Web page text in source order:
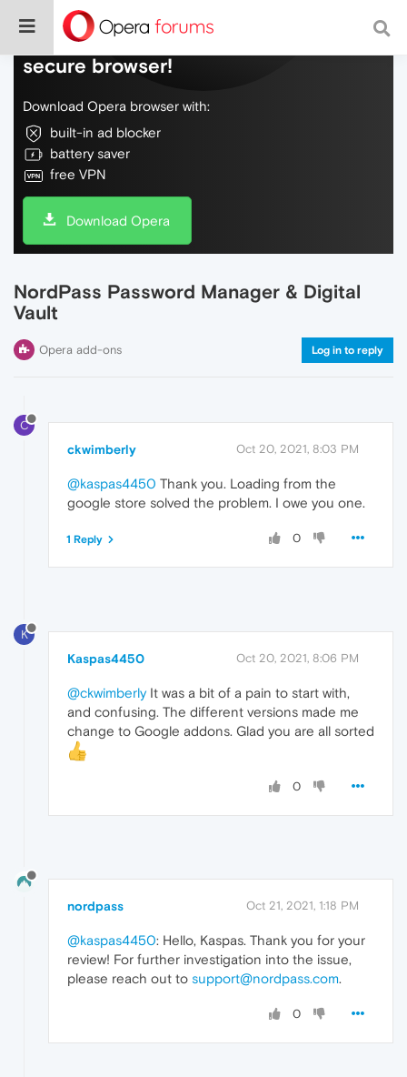
Do more on the web, with a fast and
secure browser!
Download Opera browser with:
built-in ad blocker
battery saver
free VPN
Download Opera
NordPass Password Manager & Digital
Vault
Opera add-ons Log in to reply
C
ckwimberly Oct 20, 2021, 8:03 PM
@kaspas4450 Thank you. Loading from the
google store solved the problem. I owe you one.
0
1 Reply
K
Kaspas4450 Oct 20, 2021, 8:06 PM
@ckwimberlyIt was a bit of a pain to start with,
and confusing. The different versions made me
change to Google addons. Glad you are all sorted
0
nordpass Oct 21, 2021, 1:18 PM
@kaspas4450: Hello, Kaspas. Thank you for your
review! For further investigation into the issue,
please reach out to support@nordpass.com.
0